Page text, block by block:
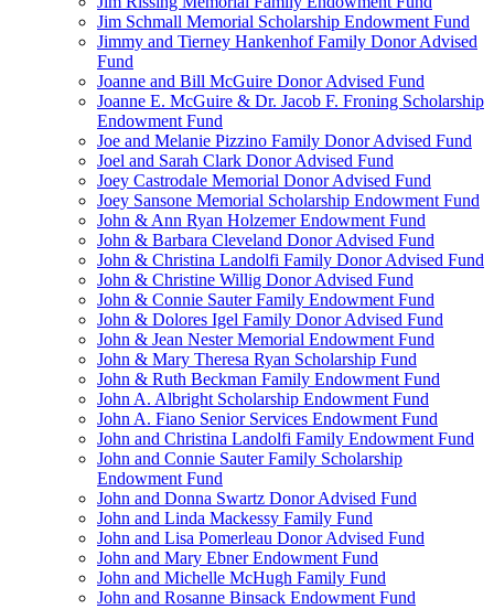
Jim Schmall Memorial Scholarship Endowment Fund
Jimmy and Tierney Hankenhof Family Donor Advised
Fund
Joanne and Bill McGuire Donor Advised Fund
Joanne E. McGuire & Dr. Jacob F. Froning Scholarship
Endowment Fund
Joe and Melanie Pizzino Family Donor Advised Fund
Joel and Sarah Clark Donor Advised Fund
Joey Castrodale Memorial Donor Advised Fund
Joey Sansone Memorial Scholarship Endowment Fund
John & Ann Ryan Holzemer Endowment Fund
John & Barbara Cleveland Donor Advised Fund
John & Christina Landolfi Family Donor Advised Fund
John & Christine Willig Donor Advised Fund
John & Connie Sauter Family Endowment Fund
John & Dolores Igel Family Donor Advised Fund
John & Jean Nester Memorial Endowment Fund
John & Mary Theresa Ryan Scholarship Fund
John & Ruth Beckman Family Endowment Fund
John A. Albright Scholarship Endowment Fund
John A. Fiano Senior Services Endowment Fund
John and Christina Landolfi Family Endowment Fund
John and Connie Sauter Family Scholarship
Endowment Fund
John and Donna Swartz Donor Advised Fund
John and Linda Mackessy Family Fund
John and Lisa Pomerleau Donor Advised Fund
John and Mary Ebner Endowment Fund
John and Michelle McHugh Family Fund
John and Rosanne Binsack Endowment Fund